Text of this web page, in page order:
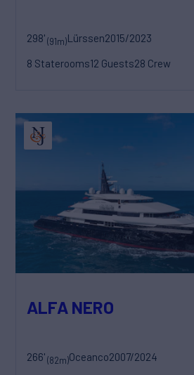
298'(91m)Lürssen2015/2023
8 Staterooms12 Guests28 Crew
ALFA NERO
266'(82m)Oceanco2007/2024